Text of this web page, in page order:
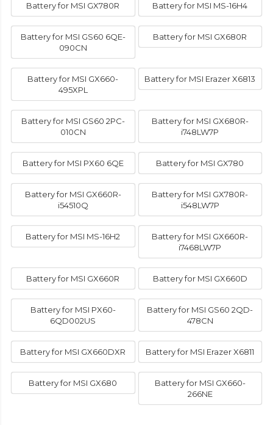
Battery for MSI GX780R Battery for MSI MS-16H4
Battery for MSI GS60 6QE-
090CN
Battery for MSI GX680R
Battery for MSI GX660-
495XPL
Battery for MSI Erazer X6813
Battery for MSI GS60 2PC-
010CN
Battery for MSI GX680R-
i748LW7P
Battery for MSI PX60 6QE Battery for MSI GX780
Battery for MSI GX660R-
i54510Q
Battery for MSI GX780R-
i548LW7P
Battery for MSI MS-16H2
Battery for MSI GX660R-
i7468LW7P
Battery for MSI GX660R Battery for MSI GX660D
Battery for MSI PX60-
6QD002US
Battery for MSI GS60 2QD-
478CN
Battery for MSI GX660DXR Battery for MSI Erazer X6811
Battery for MSI GX680
Battery for MSI GX660-
266NE